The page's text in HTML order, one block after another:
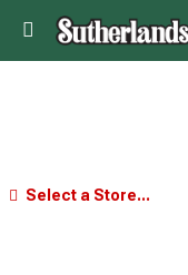
Select a Store...